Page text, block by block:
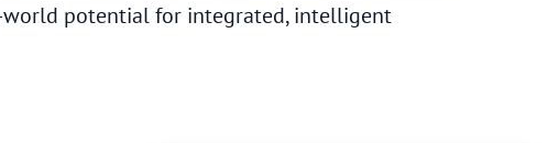
world potential for integrated, intelligent